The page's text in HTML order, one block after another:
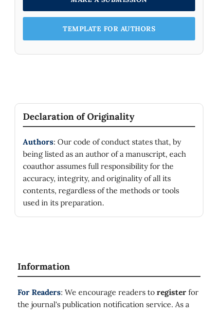
TEMPLATE FOR AUTHORS
Declaration of Originality
Authors: Our code of conduct states that, by
being listed as an author of a manuscript, each
coauthor assumes full responsibility for the
accuracy, integrity, and originality of all its
contents, regardless of the methods or tools
used in its preparation.
Information
For Readers: We encourage readers to register for
the journal's publication notification service. As a